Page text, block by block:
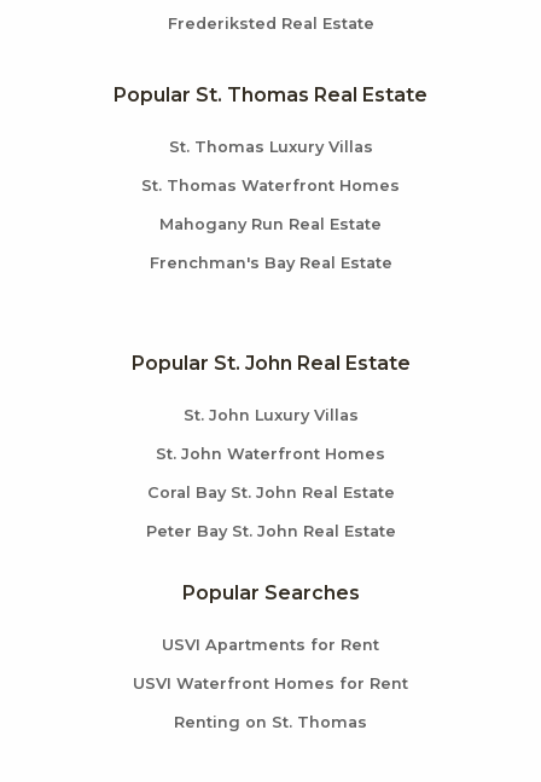
Frederiksted Real Estate
Popular St. Thomas Real Estate
St. Thomas Luxury Villas
St. Thomas Waterfront Homes
Mahogany Run Real Estate
Frenchman's Bay Real Estate
Popular St. John Real Estate
St. John Luxury Villas
St. John Waterfront Homes
Coral Bay St. John Real Estate
Peter Bay St. John Real Estate
Popular Searches
USVI Apartments for Rent
USVI Waterfront Homes for Rent
Renting on St. Thomas